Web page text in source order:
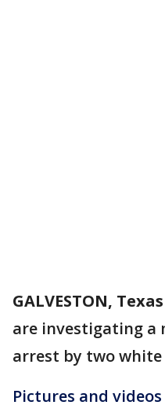
GALVESTON, Texas
are investigating a
arrest by two white
Pictures and